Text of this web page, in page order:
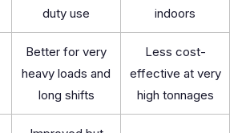
duty use
indoors
Better for very
heavy loads and
long shifts
Less cost-
effective at very
high tonnages